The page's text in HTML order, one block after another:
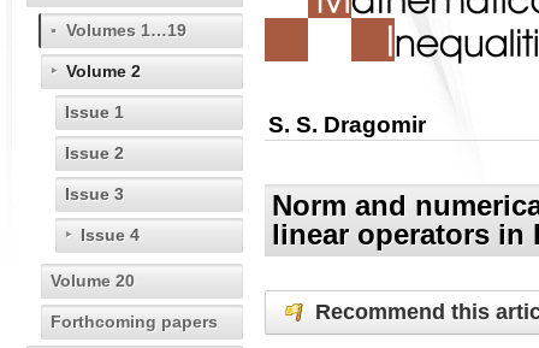
Volumes 1…19
Volume 2
Issue 1
Issue 2
Issue 3
Issue 4
Volume 20
Forthcoming papers
S. S. Dragomir
Norm and
linear operators in
Recommend this